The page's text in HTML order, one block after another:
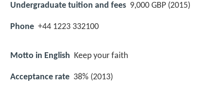
Undergraduate tuition and fees 9,000 GBP (2015)
Phone +44 1223 332100
Motto in English Keep your faith
Acceptance rate 38% (2013)